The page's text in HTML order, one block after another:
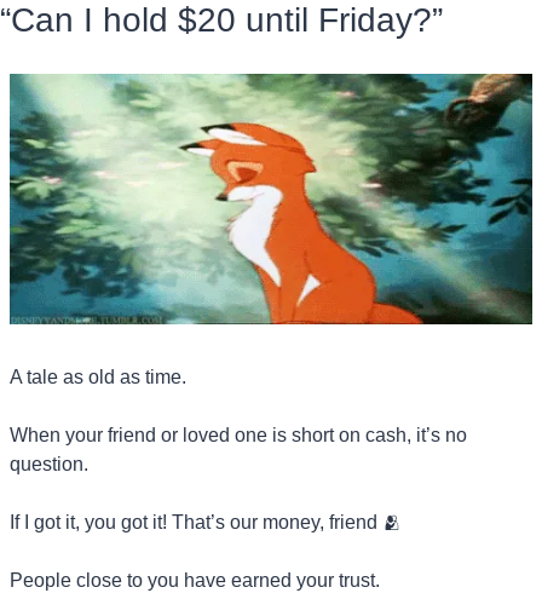
“Can I hold $20 until Friday?”
A tale as old as time.
When your friend or loved one is short on cash, it’s no
question.
If I got it, you got it! That’s our money, friend 🫂
People close to you have earned your trust.